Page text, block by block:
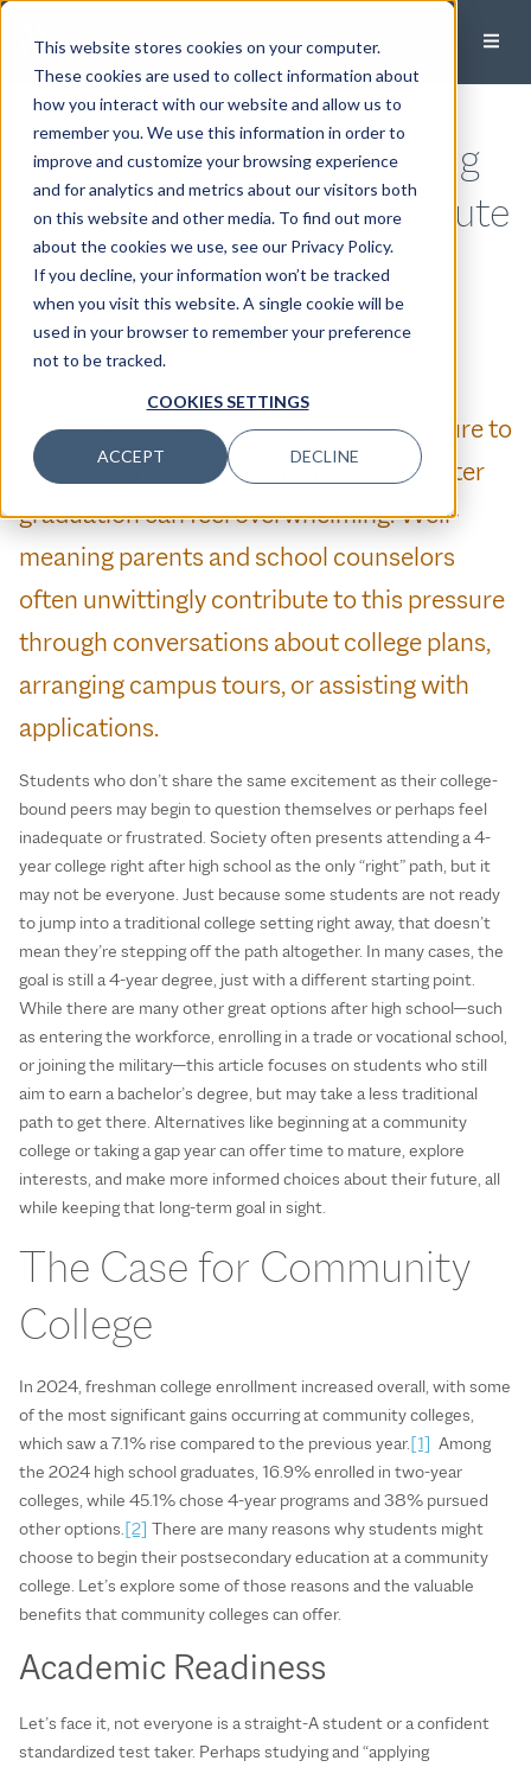
This website stores cookies on your computer.
These cookies are used to collect information about
how you interact with our website and allow us to
remember you. We use this information in order to
improve and customize your browsing experience
and for analytics and metrics about our visitors both
on this website and other media. To find out more
about the cookies we use, see our Privacy Policy.
If you decline, your information won’t be tracked
when you visit this website. A single cookie will be
used in your browser to remember your preference
not to be tracked.
COOKIES SETTINGS
ACCEPT DECLINE
Taking a Detour: Rethinking
the Traditional College Route
Published:May 13, 2025
Michael J. Ziemer, CFP®
Wealth Manager, Principal
For many high school seniors, the pressure to
pursue higher education immediately after
graduation can feel overwhelming. Well-
meaning parents and school counselors
often unwittingly contribute to this pressure
through conversations about college plans,
arranging campus tours, or assisting with
applications.
Students who don’t share the same excitement as their college-
bound peers may begin to question themselves or perhaps feel
inadequate or frustrated. Society often presents attending a 4-
year college right after high school as the only “right” path, but it
may not be everyone. Just because some students are not ready
to jump into a traditional college setting right away, that doesn’t
mean they’re stepping off the path altogether. In many cases, the
goal is still a 4-year degree, just with a different starting point.
While there are many other great options after high school—such
as entering the workforce, enrolling in a trade or vocational school,
or joining the military—this article focuses on students who still
aim to earn a bachelor’s degree, but may take a less traditional
path to get there. Alternatives like beginning at a community
college or taking a gap year can offer time to mature, explore
interests, and make more informed choices about their future, all
while keeping that long-term goal in sight.
The Case for Community
College
In 2024, freshman college enrollment increased overall, with some
of the most significant gains occurring at community colleges,
which saw a 7.1% rise compared to the previous year.[1] Among
the 2024 high school graduates, 16.9% enrolled in two-year
colleges, while 45.1% chose 4-year programs and 38% pursued
other options. [2] There are many reasons why students might
choose to begin their postsecondary education at a community
college. Let’s explore some of those reasons and the valuable
benefits that community colleges can offer.
Academic Readiness
Let’s face it, not everyone is a straight-A student or a confident
standardized test taker. Perhaps studying and “applying